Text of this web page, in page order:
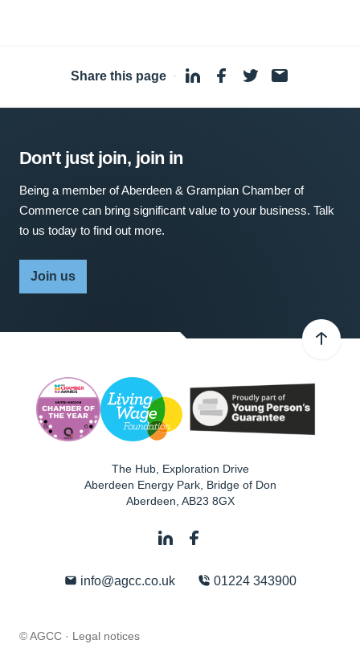
Share this page ·
Don't just join, join in
Being a member of Aberdeen & Grampian Chamber of
Commerce can bring significant value to your business. Talk
to us today to find out more.
Join us
The Hub, Exploration Drive
Aberdeen Energy Park, Bridge of Don
Aberdeen AB23 8GX
info@agcc.co.uk 01224 343900
© AGCC · Legal notices